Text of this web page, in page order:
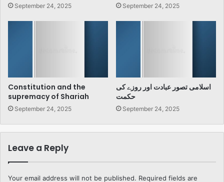
September 24, 2025 September 24, 2025
Constitution and the
supremacy of Shariah
September 24, 2025
اسلامی تصور عبادت اور روزے کی
حکمت
September 24, 2025
Leave a Reply
Your email address will not be published. Required fields are